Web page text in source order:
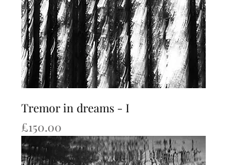
Tremor in dreams - I
Price
£150.00